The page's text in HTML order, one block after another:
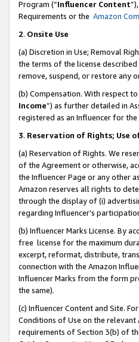
Program (“Influencer Content
Requirements or the Amazon
2. Onsite Use
(a) Discretion in Use; Removal
the terms of the license
remove, suspend, or restore any
(b) Compensation. With respect
Income”) as further detailed in
registered as an Influencer for
3. Reservation of Rights; Use
(a) Reservation of Rights. We
of the Agreement or otherwise,
the Influencer Page or any other
Amazon reserves all rights to
through the display of (i)
regarding Influencer’s
(b) Influencer Marks License. By
free license for the maximum
excerpt, reformat, distribute,
connection with the Amazon
Influencer Marks from the form
the same).
(c) Influencer Content and Site.
Conditions of Use on the
requirements of Section 3(b) of